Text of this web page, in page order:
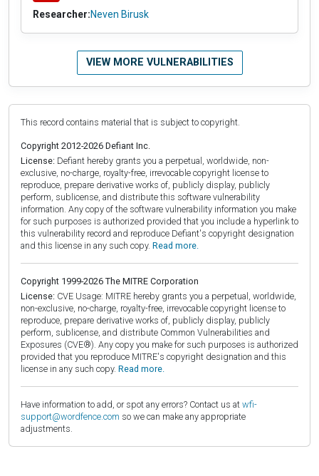
Researcher:Neven Birusk
VIEW MORE VULNERABILITIES
This record contains material that is subject to copyright.
Copyright 2012-2026 Defiant Inc.
License: Defiant hereby grants you a perpetual, worldwide, non-
exclusive, no-charge, royalty-free, irrevocable copyright license to
reproduce, prepare derivative works of, publicly display, publicly
perform, sublicense, and distribute this software vulnerability
information. Any copy of the software vulnerability information you make
for such purposes is authorized provided that you include a hyperlink to
this vulnerability record and reproduce Defiant's copyright designation
and this license in any such copy. Read more.
Copyright 1999-2026 The MITRE Corporation
License: CVE Usage: MITRE hereby grants you a perpetual, worldwide,
non-exclusive, no-charge, royalty-free, irrevocable copyright license to
reproduce, prepare derivative works of, publicly display, publicly
perform, sublicense, and distribute Common Vulnerabilities and
Exposures (CVE®). Any copy you make for such purposes is authorized
provided that you reproduce MITRE's copyright designation and this
license in any such copy. Read more.
Have information to add, or spot any errors? Contact us at wfi-
support@wordfence.com so we can make any appropriate
adjustments.